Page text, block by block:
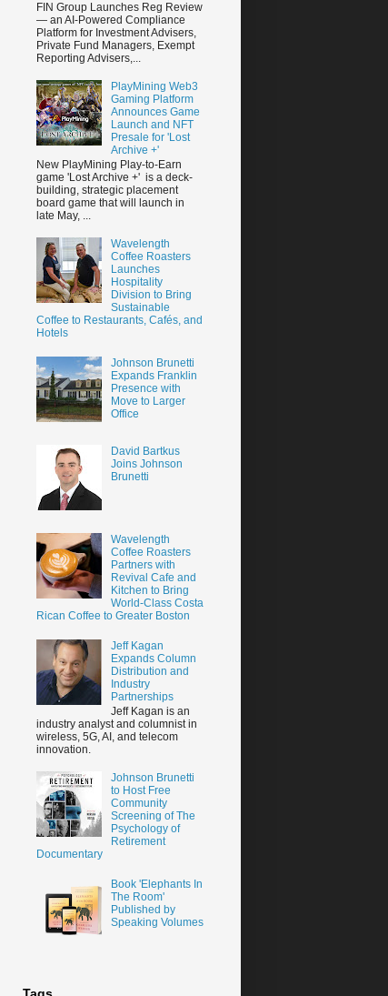
FIN Group Launches Reg Review
— an AI-Powered Compliance
Platform for Investment Advisers,
Private Fund Managers, Exempt
Reporting Advisers,...
PlayMining Web3
Gaming Platform
Announces Game
Launch and NFT
Presale for 'Lost
Archive +'
New PlayMining Play-to-Earn
game 'Lost Archive +' is a deck-
building, strategic placement
board game that will launch in
late May, ...
Wavelength
Coffee Roasters
Launches
Hospitality
Division to Bring
Sustainable
Coffee to Restaurants, Cafés, and
Hotels
Johnson Brunetti
Expands Franklin
Presence with
Move to Larger
Office
David Bartkus
Joins Johnson
Brunetti
Wavelength
Coffee Roasters
Partners with
Revival Cafe and
Kitchen to Bring
World-Class Costa
Rican Coffee to Greater Boston
Jeff Kagan
Expands Column
Distribution and
Industry
Partnerships
Jeff Kagan is an
industry analyst and columnist in
wireless, 5G, AI, and telecom
innovation.
Johnson Brunetti
to Host Free
Community
Screening of The
Psychology of
Retirement
Documentary
Book 'Elephants In
The Room'
Published by
Speaking Volumes
Tags